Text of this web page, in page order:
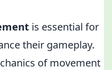
is essential for
their gameplay.
of movement